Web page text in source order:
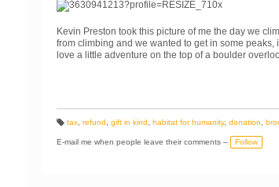
Kevin Preston took this picture of me the day we
from climbing and we wanted to get in some
love a little adventure on the top of a boulder
a
g
tax refund gift in kind habitat for humanity, donation
E-mail me when people leave their comments – Follow